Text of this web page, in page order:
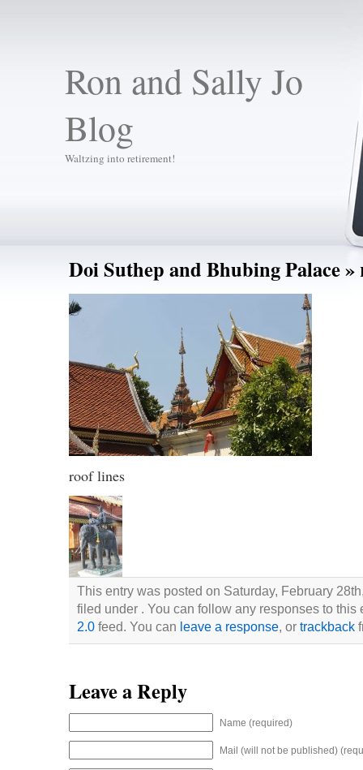
Ron and Sally Jo
Blog
Waltzing into retirement!
Doi Suthep and Bhubing Palace»
roof lines
This entry was posted on Saturday, February
filed under . You can follow any responses to this
2.0feed. You can leave a response, or trackback
Leave a Reply
Name (required)
Mail (will not be published)